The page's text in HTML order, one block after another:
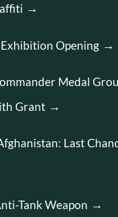
Opening
Medal
Grant
Last
Tank Weapon